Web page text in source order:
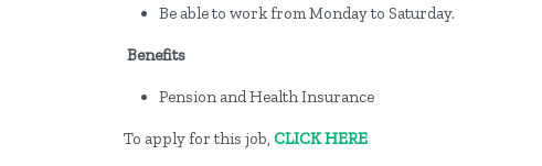
Be able to work from Monday to Saturday.
Benefits
Pension and Health Insurance
To apply for this job, CLICK HERE